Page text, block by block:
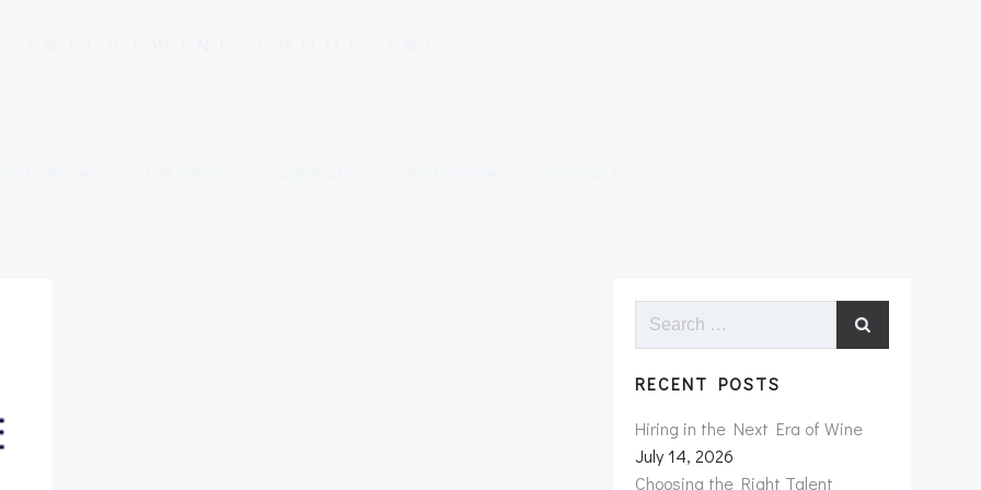
Search
RECENT POSTS
Hiring in the Next Era of Wine
July 14, 2026
Choosing the Right Talent